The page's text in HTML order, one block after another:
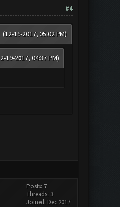
#4
(12-19-2017, 05:02 PM)
19-2017, 04:37 PM)
Posts: 7
Threads: 3
Joined: Dec 2017